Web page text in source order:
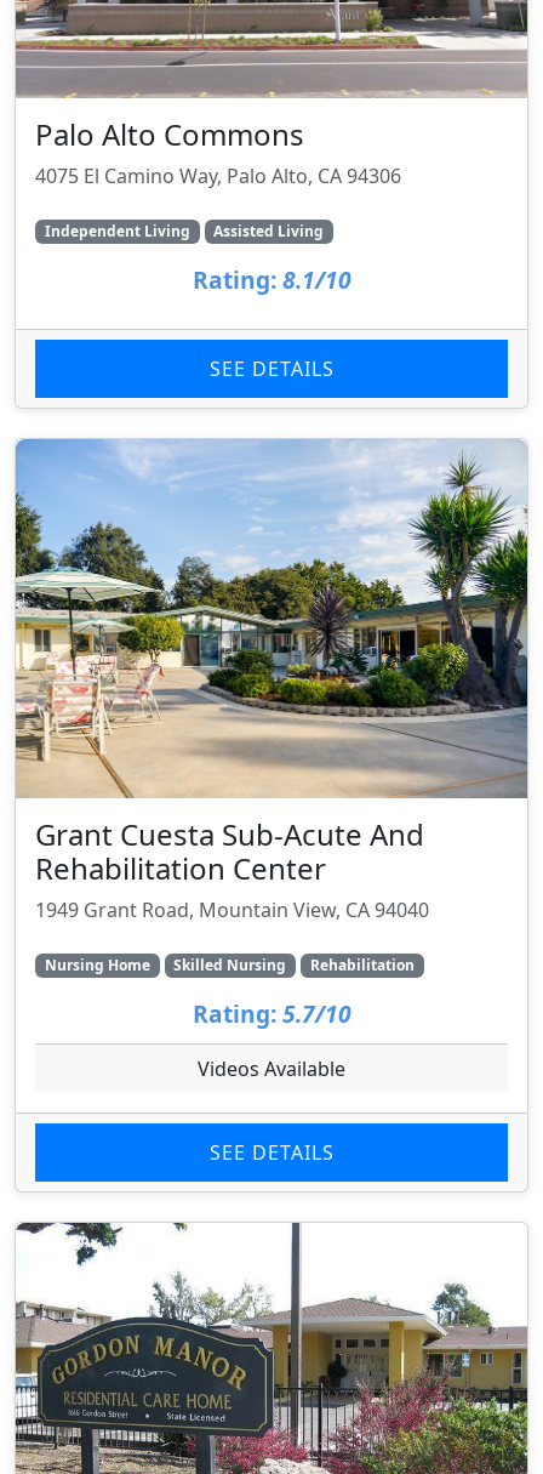
Palo Alto Commons
4075 El Camino Way, Palo Alto, CA 94306
Independent Living Assisted Living
Rating: 8.1/10
SEE DETAILS
Grant Cuesta Sub-Acute And
Rehabilitation Center
1949 Grant Road, Mountain View, CA 94040
Nursing Home Skilled Nursing Rehabilitation
Rating: 5.7/10
Videos Available
SEE DETAILS